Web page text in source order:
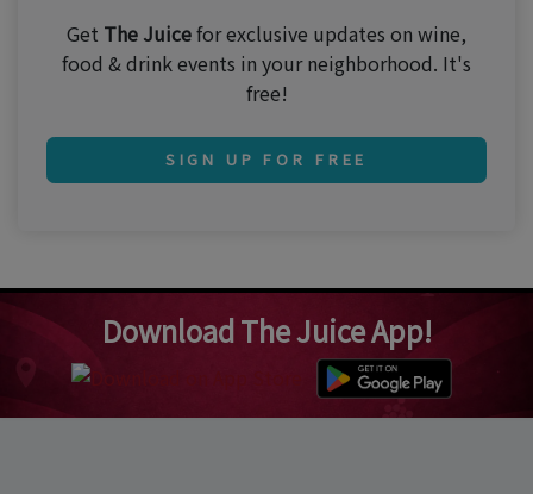
Get The Juicefor exclusive updates on wine,
food & drink events in your neighborhood. It's
free!
SIGN UP FOR FREE
Download The Juice App!